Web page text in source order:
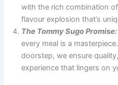
with the rich combination
flavour explosion that’s
The Tommy Sugo Promise:
every meal is a
doorstep, we ensure
experience that lingers on